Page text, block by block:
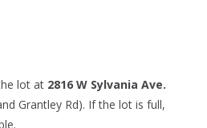
lot at 2816 W Sylvania Ave.
Grantley Rd). If the lot is full,